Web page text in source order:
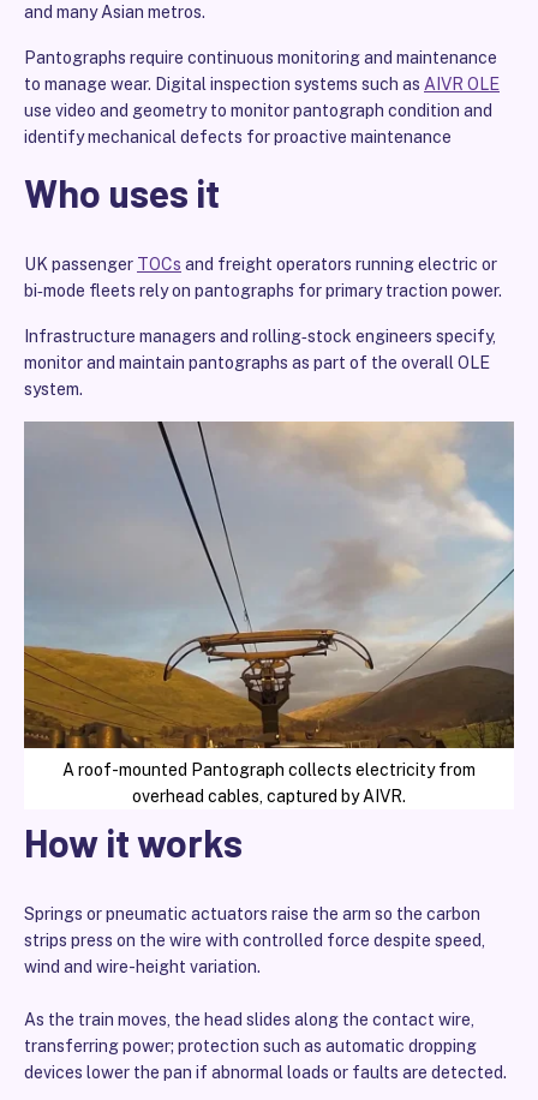
and many Asian metros.
Pantographs require continuous monitoring and maintenance
to manage wear. Digital inspection systems such as AIVR OLE
use video and geometry to monitor pantograph condition and
identify mechanical defects for proactive maintenance
Who uses it
UK passenger TOCs and freight operators running electric or
bi‑mode fleets rely on pantographs for primary traction power.
Infrastructure managers and rolling‑stock engineers specify,
monitor and maintain pantographs as part of the overall OLE
system.
A roof-mounted Pantograph collects electricity from
overhead cables, captured by AIVR.
How it works
Springs or pneumatic actuators raise the arm so the carbon
strips press on the wire with controlled force despite speed,
wind and wire-height variation.
As the train moves, the head slides along the contact wire,
transferring power; protection such as automatic dropping
devices lower the pan if abnormal loads or faults are detected.